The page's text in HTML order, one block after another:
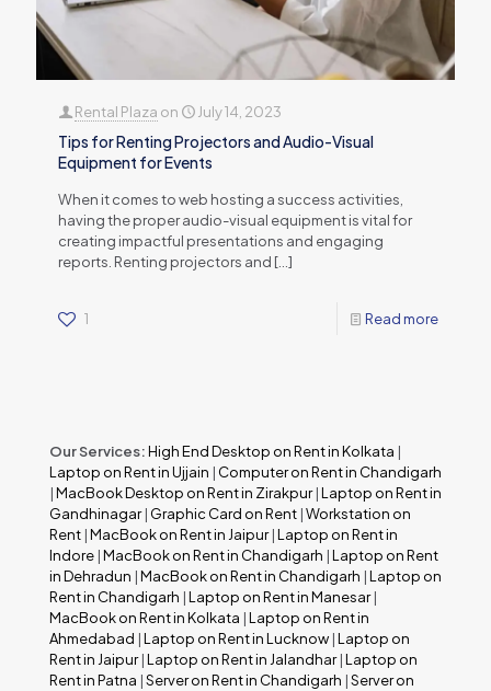
Rental Plaza on July 14, 2023
Tips for Renting Projectors and Audio-Visual
Equipment for Events
When it comes to web hosting a success activities,
having the proper audio-visual equipment is vital for
creating impactful presentations and engaging
reports. Renting projectors and […]
1 Read more
Our Services:High End Desktop on Rent in Kolkata |
Laptop on Rent in Ujjain | Computer on Rent in Chandigarh
|MacBook Desktop on Rent in Zirakpur|Laptop on Rent in
Gandhinagar| Graphic Card on Rent |Workstation on
Rent |MacBook on Rent in Jaipur|Laptop on Rent in
Indore |MacBook on Rent in Chandigarh |Laptop on Rent
in Dehradun |MacBook on Rent in Chandigarh |Laptop on
Rent in Chandigarh |Laptop on Rent in Manesar|
MacBook on Rent in Kolkata |Laptop on Rent in
Ahmedabad |Laptop on Rent in Lucknow |Laptop on
Rent in Jaipur|Laptop on Rent in Jalandhar|Laptop on
Rent in Patna |Server on Rent in Chandigarh |Server on